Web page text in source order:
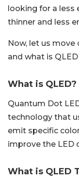
looking for a less
thinner and less
Now, let us
and what is QLED
What is QLED?
Quantum Dot
technology that
emit specific
improve the LED
What is QLED